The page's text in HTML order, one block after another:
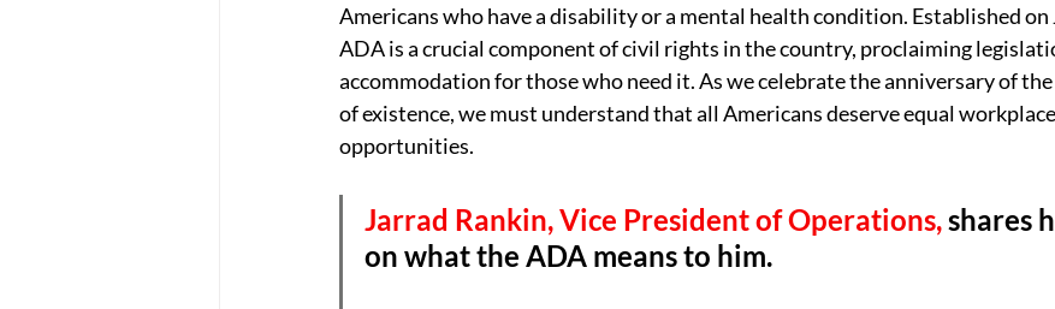
Americans who have a disability or a mental health condition. Established on
ADA is a crucial component of civil rights in the country, proclaiming
accommodation for those who need it. As we celebrate the anniversary of the
of existence, we must understand that all Americans deserve equal
opportunities.
Jarrad Rankin, Vice President of Operations, shares
on what the ADA means to him.